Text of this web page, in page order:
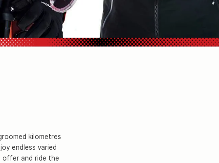
kilometres
endless varied
offer and ride the